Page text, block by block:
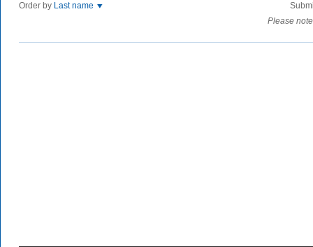
Order by Last name
Please